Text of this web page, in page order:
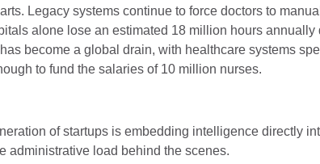
Legacy systems continue to force doctors to
alone lose an estimated 18 million hours annually
become a global drain, with healthcare systems
to fund the salaries of 10 million nurses.
of startups is embedding intelligence directly
administrative load behind the scenes.